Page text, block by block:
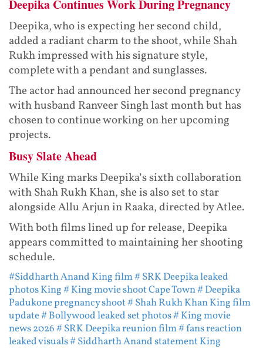
Deepika Continues Work During Pregnancy
Deepika, who is expecting her second child,
added a radiant charm to the shoot, while Shah
Rukh impressed with his signature style,
complete with a pendant and sunglasses.
The actor had announced her second pregnancy
with husband Ranveer Singh last month but has
chosen to continue working on her upcoming
projects.
Busy Slate Ahead
While King marks Deepika’s sixth collaboration
with Shah Rukh Khan, she is also set to star
alongside Allu Arjun in Raaka, directed by Atlee.
With both films lined up for release, Deepika
appears committed to maintaining her shooting
schedule.
#Siddharth Anand King film# SRK Deepika leaked
photos King# King movie shoot Cape Town# Deepika
Padukone pregnancy shoot# Shah Rukh Khan King film
update# Bollywood leaked set photos# King movie
news 2026# SRK Deepika reunion film# fans reaction
leaked visuals# Siddharth Anand statement King